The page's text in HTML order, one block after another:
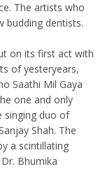
The artists who
budding dentists.
on its first act with
of yesteryears,
Saathi Mil Gaya
one and only
singing duo of
Shah. The
a scintillating
Bhumika